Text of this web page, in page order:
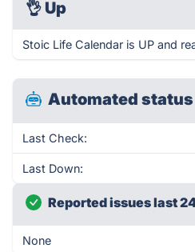
👌 Up
Stoic Life Calendar is UP and
Automated
Last Check:
Last Down:
Reported issues last
None